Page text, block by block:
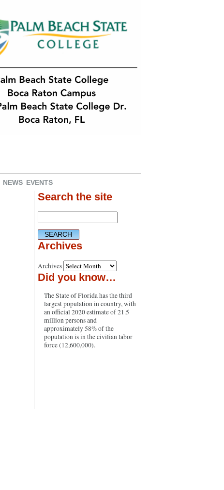
NEWS EVENTS
Search the site
Archives
Archives
Did you know…
The State of Florida has the third
largest population in country, with
an official 2020 estimate of 21.5
million persons and
approximately 58% of the
population is in the civilian labor
force (12,600,000).